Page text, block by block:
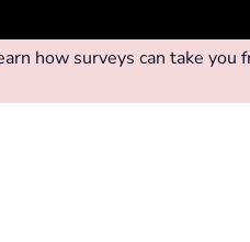
how surveys can take